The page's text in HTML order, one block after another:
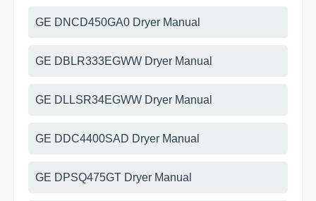
GE DNCD450GA0 Dryer Manual
GE DBLR333EGWW Dryer Manual
GE DLLSR34EGWW Dryer Manual
GE DDC4400SAD Dryer Manual
GE DPSQ475GT Dryer Manual